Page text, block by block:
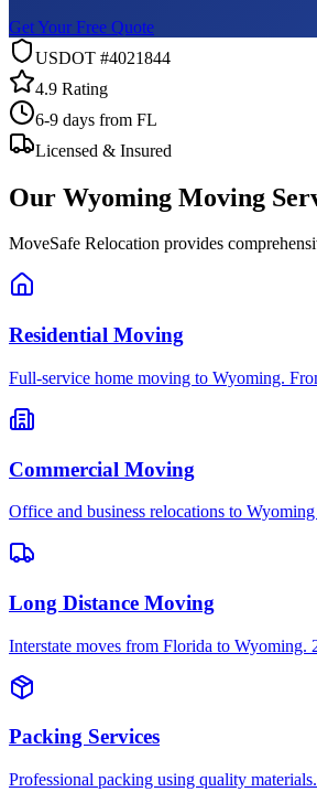
Get Your Free Quote
USDOT #4021844
4.9 Rating
6-9 days from FL
Licensed & Insured
Our Wyoming Moving
MoveSafe Relocation provides
Residential Moving
Full-service home moving to Wyoming.
Commercial Moving
Office and business relocations to
Long Distance Moving
Interstate moves from Florida to Wyoming.
Packing Services
Professional packing using quality